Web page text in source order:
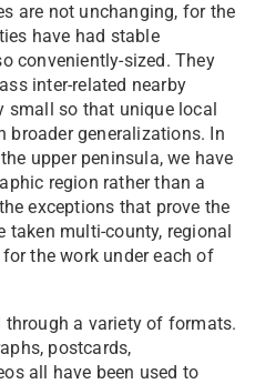
are not unchanging, for the
have had stable
conveniently-sized. They
inter-related nearby
so that unique local
broader generalizations. In
upper peninsula, we have
region rather than a
exceptions that prove the
taken multi-county, regional
the work under each of
a variety of formats.
postcards,
all have been used to